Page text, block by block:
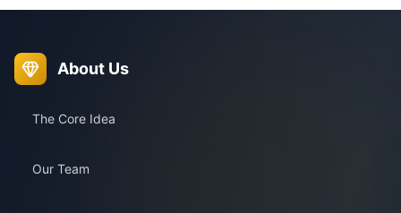
About Us
The Core Idea
Our Team